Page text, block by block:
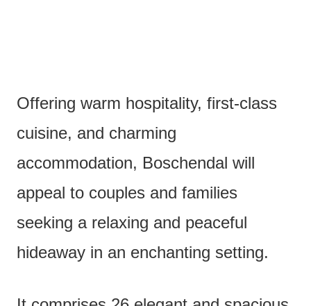
Offering warm hospitality, first-class
cuisine, and charming
accommodation, Boschendal will
appeal to couples and families
seeking a relaxing and peaceful
hideaway in an enchanting setting.